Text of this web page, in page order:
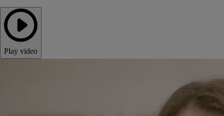
Play video